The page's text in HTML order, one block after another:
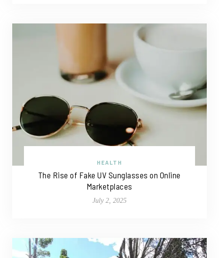
HEALTH
The Rise of Fake UV Sunglasses on Online
Marketplaces
July 2, 2025